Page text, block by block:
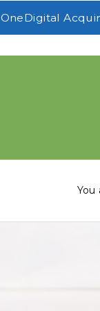
OneDigital
You